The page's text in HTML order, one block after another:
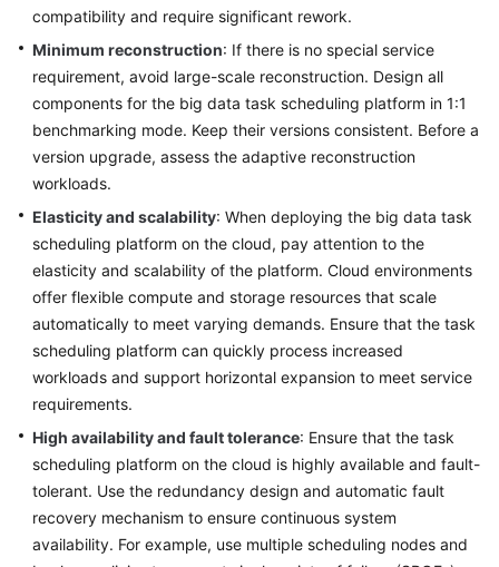
Endpoints
Permissions
compatibility and require significant rework.
Minimum reconstruction: If there is no special service
requirement, avoid large-scale reconstruction. Design all
components for the big data task scheduling platform in 1:1
benchmarking mode. Keep their versions consistent. Before a
version upgrade, assess the adaptive reconstruction
workloads.
Elasticity and scalability: When deploying the big data task
scheduling platform on the cloud, pay attention to the
elasticity and scalability of the platform. Cloud environments
offer flexible compute and storage resources that scale
automatically to meet varying demands. Ensure that the task
scheduling platform can quickly process increased
workloads and support horizontal expansion to meet service
requirements.
High availability and fault tolerance: Ensure that the task
scheduling platform on the cloud is highly available and fault-
tolerant. Use the redundancy design and automatic fault
recovery mechanism to ensure continuous system
availability. For example, use multiple scheduling nodes and